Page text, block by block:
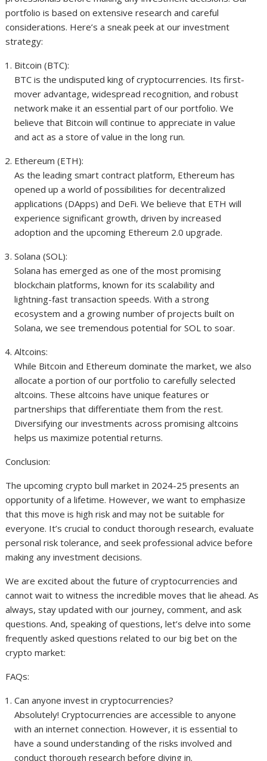
portfolio is based on extensive research and careful
considerations. Here’s a sneak peek at our investment
strategy:
Bitcoin (BTC):
BTC is the undisputed king of cryptocurrencies. Its first-
mover advantage, widespread recognition, and robust
network make it an essential part of our portfolio. We
believe that Bitcoin will continue to appreciate in value
and act as a store of value in the long run.
Ethereum (ETH):
As the leading smart contract platform, Ethereum has
opened up a world of possibilities for decentralized
applications (DApps) and DeFi. We believe that ETH will
experience significant growth, driven by increased
adoption and the upcoming Ethereum 2.0 upgrade.
Solana (SOL):
Solana has emerged as one of the most promising
blockchain platforms, known for its scalability and
lightning-fast transaction speeds. With a strong
ecosystem and a growing number of projects built on
Solana, we see tremendous potential for SOL to soar.
Altcoins:
While Bitcoin and Ethereum dominate the market, we also
allocate a portion of our portfolio to carefully selected
altcoins. These altcoins have unique features or
partnerships that differentiate them from the rest.
Diversifying our investments across promising altcoins
helps us maximize potential returns.
Conclusion:
The upcoming crypto bull market in 2024-25 presents an
opportunity of a lifetime. However, we want to emphasize
that this move is high risk and may not be suitable for
everyone. It’s crucial to conduct thorough research, evaluate
personal risk tolerance, and seek professional advice before
making any investment decisions.
We are excited about the future of cryptocurrencies and
cannot wait to witness the incredible moves that lie ahead. As
always, stay updated with our journey, comment, and ask
questions. And, speaking of questions, let’s delve into some
frequently asked questions related to our big bet on the
crypto market:
FAQs:
Can anyone invest in cryptocurrencies?
Absolutely! Cryptocurrencies are accessible to anyone
with an internet connection. However, it is essential to
have a sound understanding of the risks involved and
conduct thorough research before diving in.